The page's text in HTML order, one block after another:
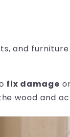
and
fix damage
wood and